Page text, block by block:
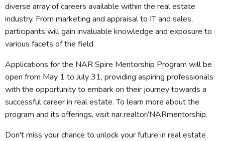
diverse array of careers available within the real estate
industry. From marketing and appraisal to IT and sales,
participants will gain invaluable knowledge and exposure to
various facets of the field.
Applications for the NAR Spire Mentorship Program will be
open from May 1 to July 31, providing aspiring professionals
with the opportunity to embark on their journey towards a
successful career in real estate. To learn more about the
program and its offerings, visit nar.realtor/NARmentorship.
Don't miss your chance to unlock your future in real estate